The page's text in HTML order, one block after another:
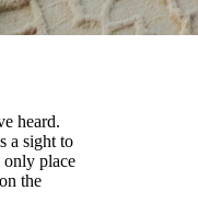
heard.
a sight to
only place
the